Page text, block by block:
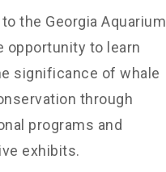
the Georgia Aquarium
opportunity to learn
significance of whale
through
programs and
exhibits.